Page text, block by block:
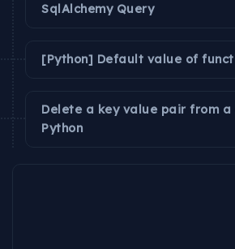
SqlAlchemy Query
[Python] Default value of
Delete a key value pair from
Python